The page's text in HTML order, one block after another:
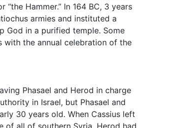
Hammer.” In 164 BC, 3 years
armies and instituted a
God in a purified temple. Some
with the annual celebration of the
Phasael and Herod in charge
in Israel, but Phasael and
30 years old. When Cassius left
of all of southern Syria. Herod had